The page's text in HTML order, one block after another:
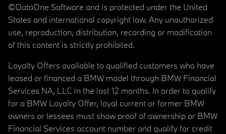
©DataOne Software and is protected under the United
States and international copyright law. Any unauthorized
use, reproduction, distribution, recording or modification
of this content is strictly prohibited.
Loyalty Offers available to qualified customers who have
leased or financed a BMW model through BMW Financial
Services NA, LLC in the last 12 months. In order to qualify
for a BMW Loyalty Offer, loyal current or former BMW
owners or lessees must show proof of ownership or BMW
Financial Services account number and qualify for credit